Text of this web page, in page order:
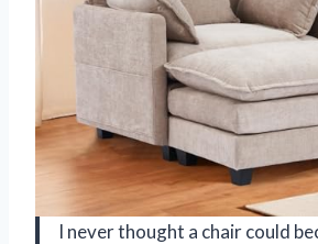
I never thought a chair could